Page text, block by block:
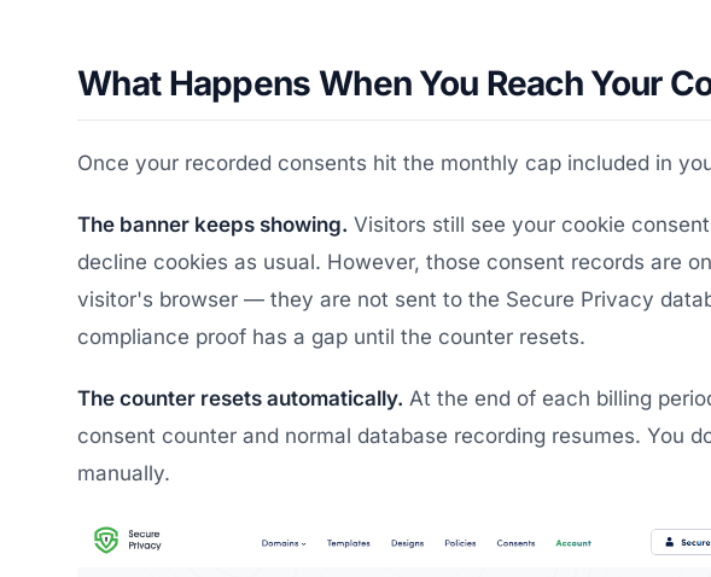
What Happens When You Reach Your
Once your recorded consents hit the monthly cap included in
The banner keeps showing. Visitors still see your cookie
decline cookies as usual. However, those consent records are
visitor's browser — they are not sent to the Secure Privacy
compliance proof has a gap until the counter resets.
The counter resets automatically. At the end of each billing
consent counter and normal database recording resumes. You
manually.